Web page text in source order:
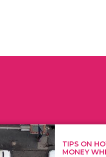
ON HOW TO SAVE
WHEN MOVI...